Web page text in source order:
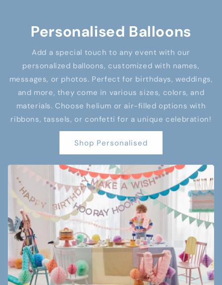
Personalised Balloons
Add a special touch to any event with our
personalized balloons, customized with names,
messages, or photos. Perfect for birthdays, weddings,
and more, they come in various sizes, colors, and
materials. Choose helium or air-filled options with
ribbons, tassels, or confetti for a unique celebration!
Shop Personalised